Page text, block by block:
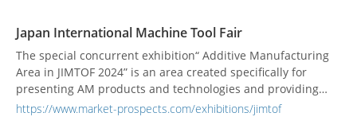
varieties of grinding technology, as w...
Japan International Machine Tool Fair
The special concurrent exhibition“ Additive Manufacturing
Area in JIMTOF 2024” is an area created specifically for
presenting AM products and technologies and providing
information more effectively and continuously, aimed to
https://www.market-prospects.com/exhibitions/jimtof